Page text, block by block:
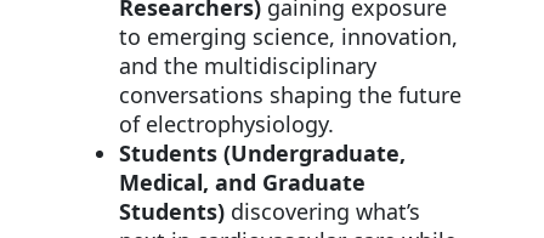
Researchers)gaining exposure
to emerging science, innovation,
and the multidisciplinary
conversations shaping the future
of electrophysiology.
Students (Undergraduate,
Medical, and Graduate
Students)discovering what’s